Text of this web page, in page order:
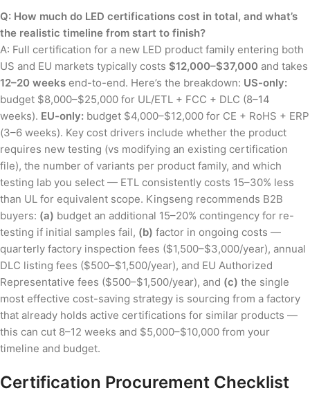
Q: How much do LED certifications cost in total, and what’s
the realistic timeline from start to finish?
A: Full certification for a new LED product family entering both
US and EU markets typically costs $12,000–$37,000 and takes
12–20 weeks end-to-end. Here’s the breakdown: US-only:
budget $8,000–$25,000 for UL/ETL + FCC + DLC (8–14
weeks). EU-only: budget $4,000–$12,000 for CE + RoHS + ERP
(3–6 weeks). Key cost drivers include whether the product
requires new testing (vs modifying an existing certification
file), the number of variants per product family, and which
testing lab you select — ETL consistently costs 15–30% less
than UL for equivalent scope. Kingseng recommends B2B
buyers: (a) budget an additional 15–20% contingency for re-
testing if initial samples fail, (b) factor in ongoing costs —
quarterly factory inspection fees ($1,500–$3,000/year), annual
DLC listing fees ($500–$1,500/year), and EU Authorized
Representative fees ($500–$1,500/year), and (c) the single
most effective cost-saving strategy is sourcing from a factory
that already holds active certifications for similar products —
this can cut 8–12 weeks and $5,000–$10,000 from your
timeline and budget.
Certification Procurement Checklist